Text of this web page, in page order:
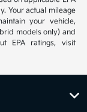
Your actual mileage
your vehicle,
models only) and
EPA ratings, visit